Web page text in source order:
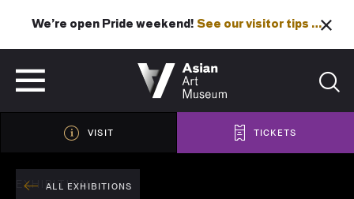
See our visitor tips …
We’re open Pride weekend! See our visitor tips …
VISIT TICKETS
ALL EXHIBITIONS
EXHIBITION